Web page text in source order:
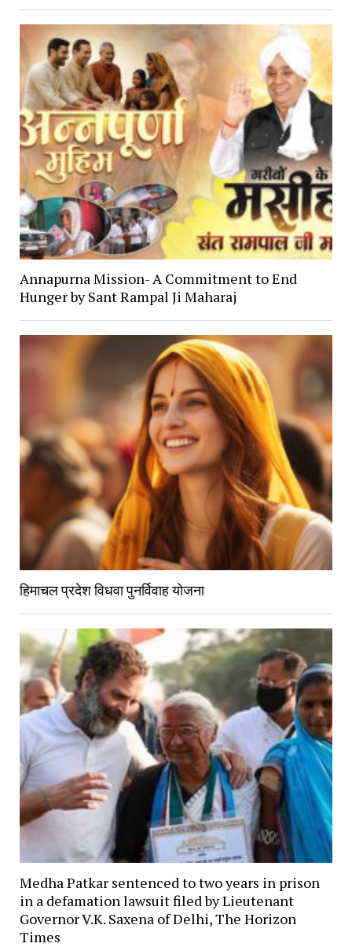
Annapurna Mission- A Commitment to End
Hunger by Sant Rampal Ji Maharaj
हिमाचल प्रदेश विधवा पुनर्विवाह योजना
Medha Patkar sentenced to two years in prison
in a defamation lawsuit filed by Lieutenant
Governor V.K. Saxena of Delhi, The Horizon
Times